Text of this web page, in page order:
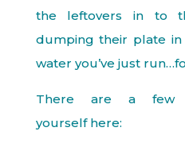
the leftovers in to
dumping their plate
water you’ve just
There are a few
yourself here: